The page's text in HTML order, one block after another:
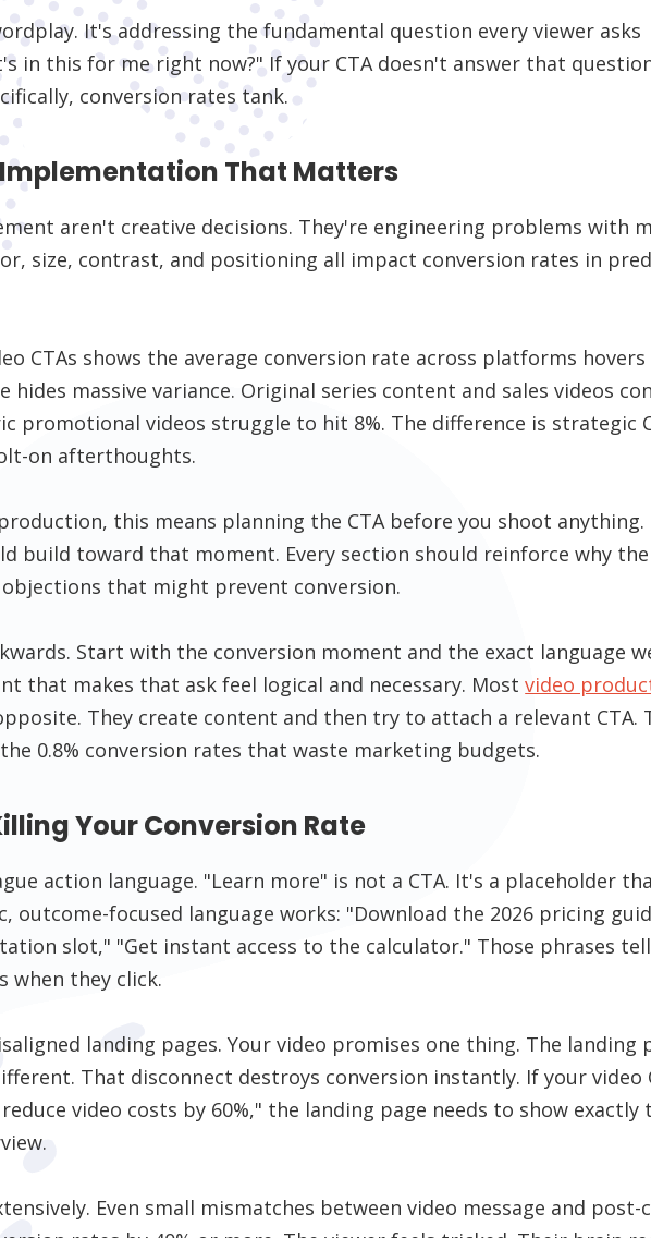
It's addressing the fundamental question every viewer asks
in this for me right now?" If your CTA doesn't answer that
conversion rates tank.
That Matters
aren't creative decisions. They're engineering problems with
size, contrast, and positioning all impact conversion rates in
CTAs shows the average conversion rate across platforms
hides massive variance. Original series content and sales videos
promotional videos struggle to hit 8%. The difference is strategic
on afterthoughts.
this means planning the CTA before you shoot anything.
build toward that moment. Every section should reinforce why
that might prevent conversion.
Start with the conversion moment and the exact language
that makes that ask feel logical and necessary. Mostvideo
They create content and then try to attach a relevant CTA.
0.8% conversion rates that waste marketing budgets.
Your Conversion Rate
action language. "Learn more" is not a CTA. It's a placeholder
outcome-focused language works: "Download the 2026 pricing
slot," "Get instant access to the calculator." Those phrases
when they click.
landing pages. Your video promises one thing. The landing
That disconnect destroys conversion instantly. If your video
video costs by 60%," the landing page needs to show
Even small mismatches between video message and post-